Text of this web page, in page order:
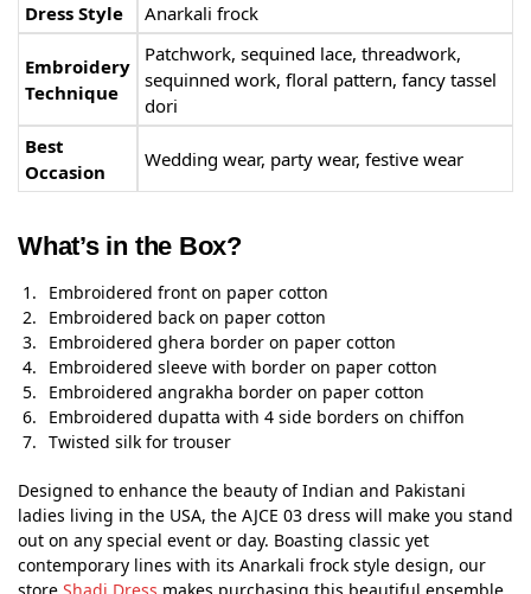
Dress Style Anarkali frock
Embroidery
Technique
Patchwork, sequined lace, threadwork,
sequinned work, floral pattern, fancy tassel
dori
Best
Occasion
Wedding wear, party wear, festive wear
What’s in the Box?
Embroidered front on paper cotton
Embroidered back on paper cotton
Embroidered ghera border on paper cotton
Embroidered sleeve with border on paper cotton
Embroidered angrakha border on paper cotton
Embroidered dupatta with 4 side borders on chiffon
Twisted silk for trouser
Designed to enhance the beauty of Indian and Pakistani
ladies living in the USA, the AJCE 03 dress will make you stand
out on any special event or day. Boasting classic yet
contemporary lines with its Anarkali frock style design, our
store Shadi Dress makes purchasing this beautiful ensemble